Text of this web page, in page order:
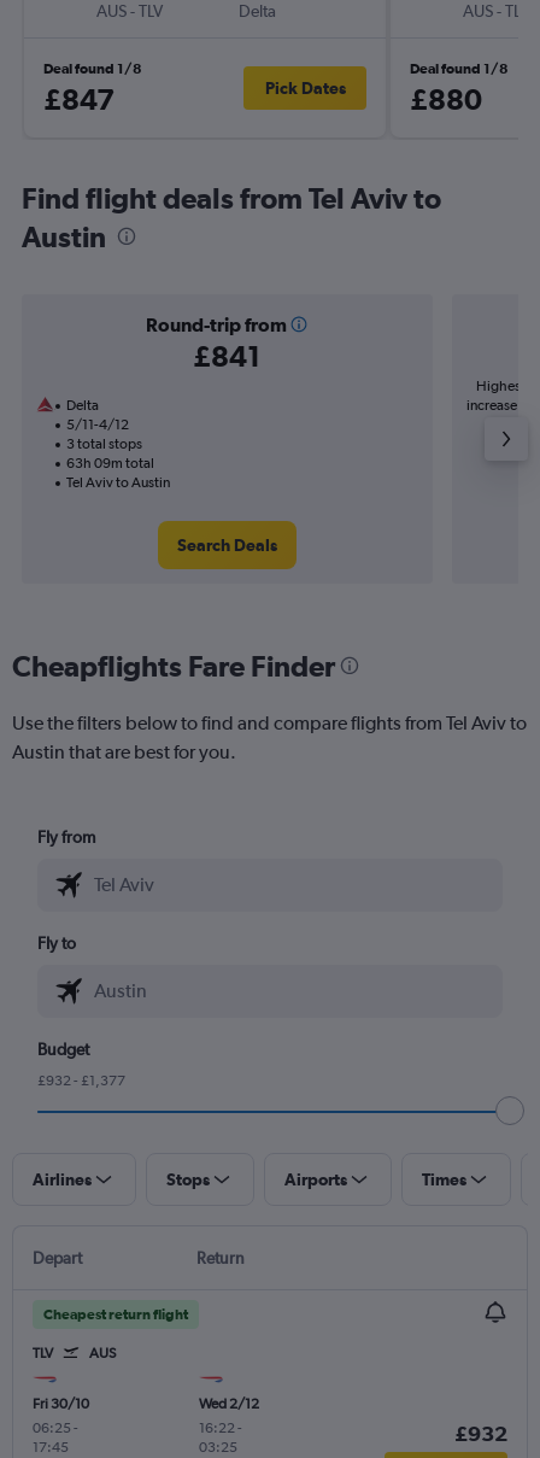
AUS-TLV
Delta
Deal found 1/8
£847 Pick Dates
AUS-TLV
Deal found 1/8
£880
Find flight deals from Tel Aviv to
Austin
Round-trip from
£841
Delta
5/11-4/12
3 total stops
63h 09m total
Tel Aviv to Austin
Search Deals
Highest
increase in
Cheapflights Fare Finder
Use the filters below to find and compare flights from Tel Aviv to
Austin that are best for you.
Fly from
Fly to
Budget
£932 - £1,377
Airlines Stops Airports Times
Depart Return
Cheapest return flight
TLV AUS
Fri 30/10
06:25 -
17:45
Wed 2/12
16:22-
03:25
£932